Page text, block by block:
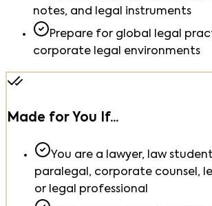
notes, and legal instruments
Prepare for global legal
corporate legal environments
Made for You If...
You are a lawyer, law
paralegal, corporate counsel,
or legal professional